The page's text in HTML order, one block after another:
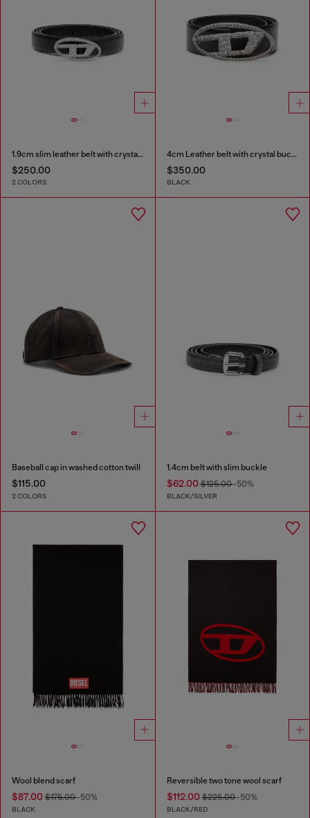
1.9cm slim leather belt with crystal buckle
$250.00
2 COLORS
4cm Leather belt with crystal buckle
$350.00
BLACK
Baseball cap in washed cotton twill
$115.00
2 COLORS
1.4cm belt with slim buckle
$62.00$125.00-50%
BLACK/SILVER
Wool blend scarf
$87.00 $175.00-50%
BLACK
Reversible two tone wool scarf
$112.00$225.00-50%
BLACK/RED